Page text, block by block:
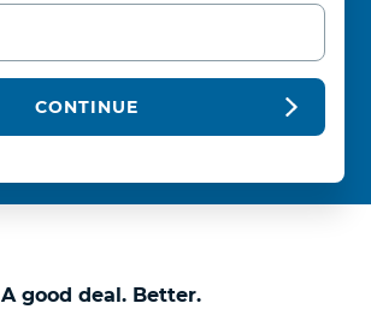
CONTINUE
A good deal. Better.